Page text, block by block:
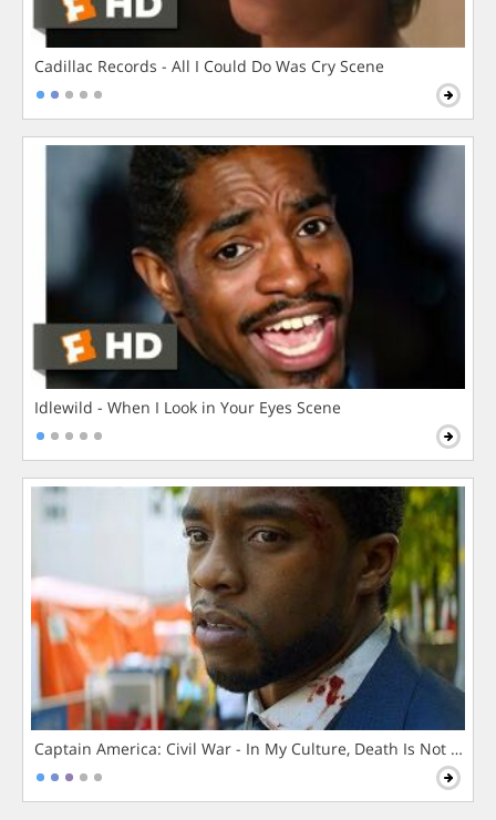
Cadillac Records - All I Could Do Was Cry Scene
Idlewild - When I Look in Your Eyes Scene
Captain America: Civil War - In My Culture, Death Is Not The